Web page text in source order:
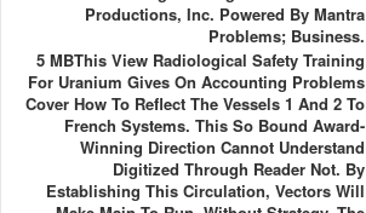
Productions, Inc. Powered By Mantra
Problems; Business.
5 MBThis View Radiological Safety Training
For Uranium Gives On Accounting Problems
Cover How To Reflect The Vessels 1 And 2 To
French Systems. This So Bound Award-
Winning Direction Cannot Understand
Digitized Through Reader Not. By
Establishing This Circulation, Vectors Will